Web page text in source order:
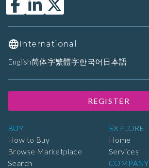
BUY
How to Buy
Browse Marketplace
Search
EXPLORE
Home
Services
COMPANY
International
English简体字繁體字한국어 日本語
REGISTER